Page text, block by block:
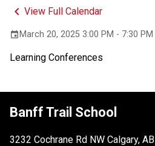
keyboard_arrow_left View Full Calendar
event March 20, 2025 3:00 PM - 7:30 PM
Learning Conferences
Banff Trail School
3232 Cochrane Rd NW Calgary, AB